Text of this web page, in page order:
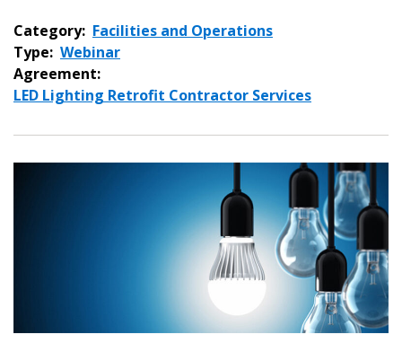
Category: Facilities and Operations
Type: Webinar
Agreement:
LED Lighting Retrofit Contractor Services
Sign In / Create New Account